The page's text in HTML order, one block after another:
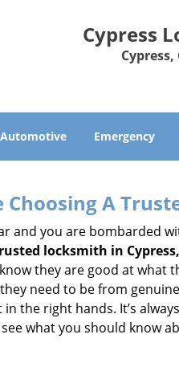
Cypress
Cypress,
Automotive Emergency
Choosing A
and you are bombarded
locksmith in
they are good at what
need to be from
the right hands. It’s
what you should know